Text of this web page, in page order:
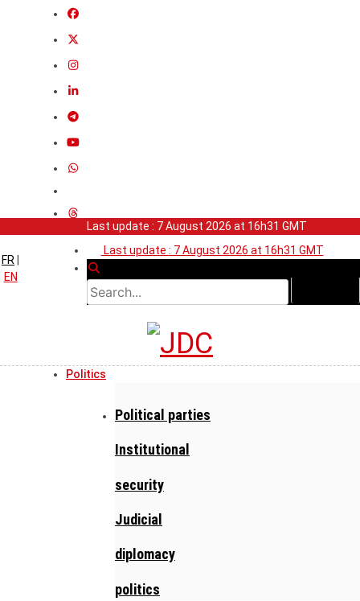
Last update : 7 August 2026 at 16h31 GMT
Last update : 7 August 2026 at 16h31 GMT
FR
EN
Politics
Political parties
Institutional
security
Judicial
diplomacy
politics